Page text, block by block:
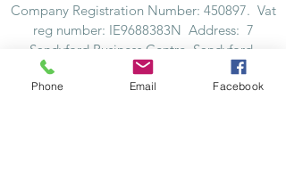
Company Registration Number: 450897. Vat
reg number: IE9688383N Address: 7
Sandyford Business Centre, Sandyford,
Dublin 18, Ireland, D18 X3V1
Phone Email Facebook